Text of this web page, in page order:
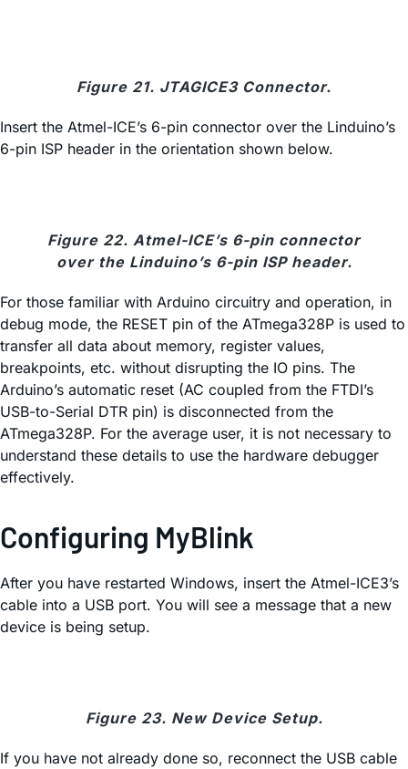
Figure 21. JTAGICE3 Connector.
Insert the Atmel-ICE’s 6-pin connector over the Linduino’s
6-pin ISP header in the orientation shown below.
Figure 22. Atmel-ICE’s 6-pin connector
over the Linduino’s 6-pin ISP header.
For those familiar with Arduino circuitry and operation, in
debug mode, the RESET pin of the ATmega328P is used to
transfer all data about memory, register values,
breakpoints, etc. without disrupting the IO pins. The
Arduino’s automatic reset (AC coupled from the FTDI’s
USB-to-Serial DTR pin) is disconnected from the
ATmega328P. For the average user, it is not necessary to
understand these details to use the hardware debugger
effectively.
Configuring MyBlink
After you have restarted Windows, insert the Atmel-ICE3’s
cable into a USB port. You will see a message that a new
device is being setup.
Figure 23. New Device Setup.
If you have not already done so, reconnect the USB cable